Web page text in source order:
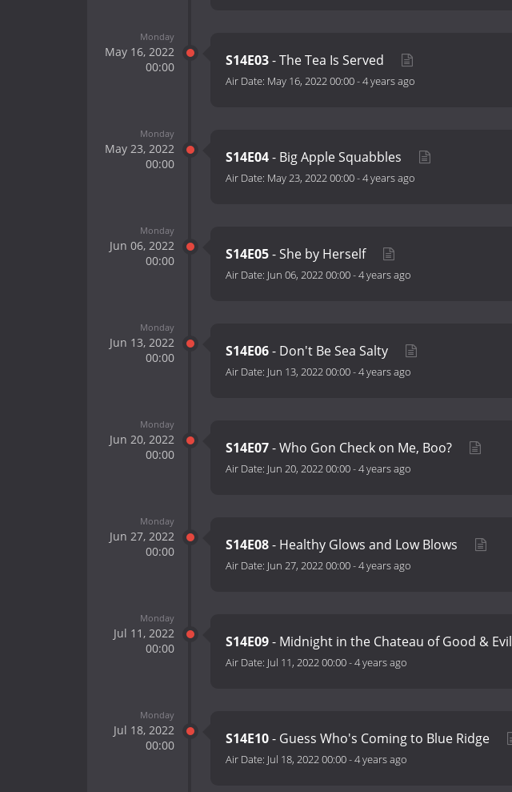
Monday
May 16, 2022
00:00
S14E03- The Tea Is Served
Air Date: May 16, 2022 00:00-4 years ago
Monday
May 23, 2022
00:00
S14E04- Big Apple Squabbles
Air Date: May 23, 2022 00:00-4 years ago
Monday
Jun 06, 2022
00:00
S14E05- She by Herself
Air Date: Jun 06, 2022 00:00-4 years ago
Monday
Jun 13, 2022
00:00
S14E06- Don't Be Sea Salty
Air Date: Jun 13, 2022 00:00-4 years ago
Monday
Jun 20, 2022
00:00
S14E07- Who Gon Check on Me, Boo?
Air Date: Jun 20, 2022 00:00-4 years ago
Monday
Jun 27, 2022
00:00
S14E08- Healthy Glows and Low Blows
Air Date: Jun 27, 2022 00:00-4 years ago
Monday
Jul 11, 2022
00:00
S14E09- Midnight in the Chateau of Good & Evil
Air Date: Jul 11, 2022 00:00-4 years ago
Monday
Jul 18, 2022
00:00
S14E10- Guess Who's Coming to Blue Ridge
Air Date: Jul 18, 2022 00:00-4 years ago